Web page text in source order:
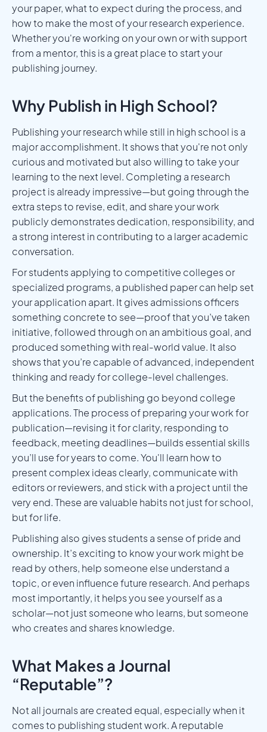
your paper, what to expect during the process, and
how to make the most of your research experience.
Whether you're working on your own or with support
from a mentor, this is a great place to start your
publishing journey.
Why Publish in High School?
Publishing your research while still in high school is a
major accomplishment. It shows that you're not only
curious and motivated but also willing to take your
learning to the next level. Completing a research
project is already impressive—but going through the
extra steps to revise, edit, and share your work
publicly demonstrates dedication, responsibility, and
a strong interest in contributing to a larger academic
conversation.
For students applying to competitive colleges or
specialized programs, a published paper can help set
your application apart. It gives admissions officers
something concrete to see—proof that you’ve taken
initiative, followed through on an ambitious goal, and
produced something with real-world value. It also
shows that you’re capable of advanced, independent
thinking and ready for college-level challenges.
But the benefits of publishing go beyond college
applications. The process of preparing your work for
publication—revising it for clarity, responding to
feedback, meeting deadlines—builds essential skills
you’ll use for years to come. You'll learn how to
present complex ideas clearly, communicate with
editors or reviewers, and stick with a project until the
very end. These are valuable habits not just for school,
but for life.
Publishing also gives students a sense of pride and
ownership. It’s exciting to know your work might be
read by others, help someone else understand a
topic, or even influence future research. And perhaps
most importantly, it helps you see yourself as a
scholar—not just someone who learns, but someone
who creates and shares knowledge.
What Makes a Journal
“Reputable”?
Not all journals are created equal, especially when it
comes to publishing student work. A reputable